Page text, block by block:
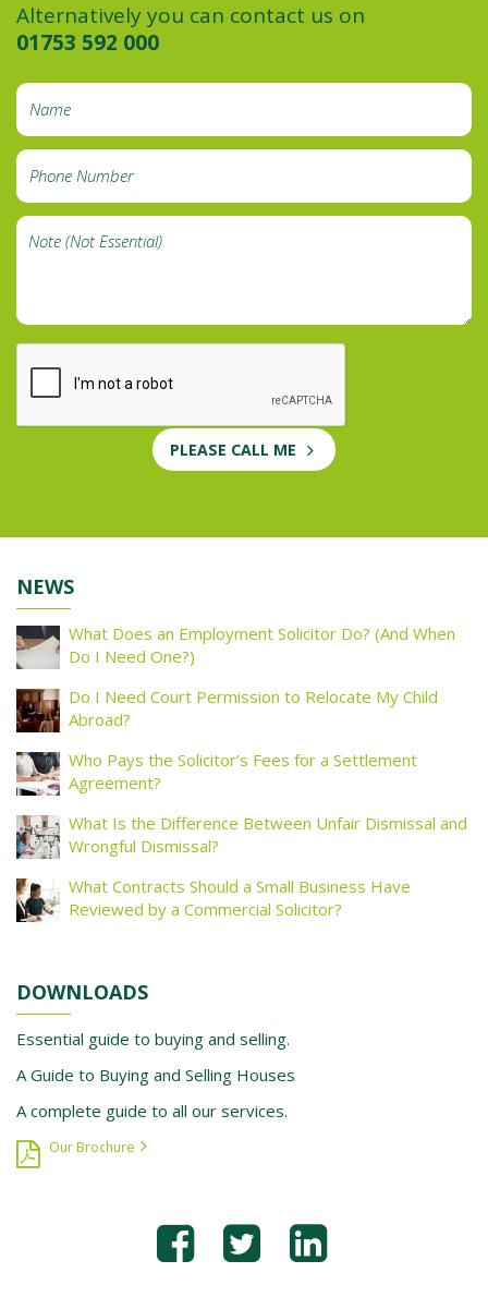
Alternatively you can contact us on
01753 592 000
PLEASE CALL ME
NEWS
What Does an Employment Solicitor Do? (And When
Do I Need One?)
Do I Need Court Permission to Relocate My Child
Abroad?
Who Pays the Solicitor’s Fees for a Settlement
Agreement?
What Is the Difference Between Unfair Dismissal and
Wrongful Dismissal?
What Contracts Should a Small Business Have
Reviewed by a Commercial Solicitor?
DOWNLOADS
Essential guide to buying and selling.
A Guide to Buying and Selling Houses
A complete guide to all our services.
Our Brochure